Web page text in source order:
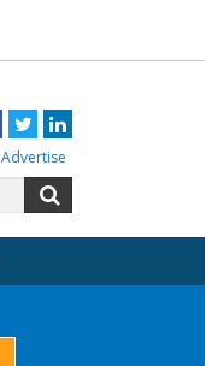
Facebook
TwitterLinkedIn
Advertise
for: